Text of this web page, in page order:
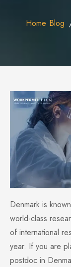
Home Blog
Denmark is
world-class
of international
year. If you are
postdoc in